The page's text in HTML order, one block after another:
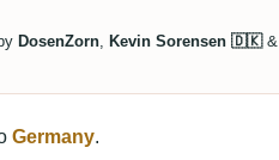
DosenZorn, Kevin Sorensen 🇩🇰&
Germany.